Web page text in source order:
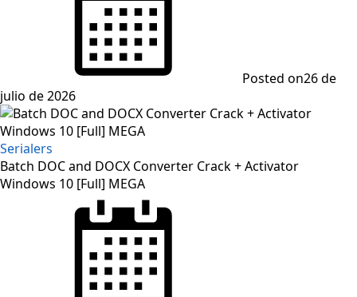
Posted on26 de
julio de 2026
Serialers
Batch DOC and DOCX Converter Crack + Activator
Windows 10 [Full] MEGA